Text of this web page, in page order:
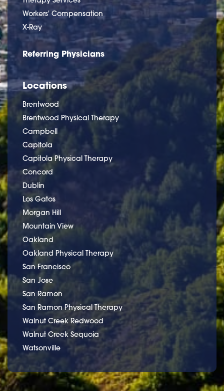
Workers' Compensation
X-Ray
Referring Physicians
Locations
Brentwood
Brentwood Physical Therapy
Campbell
Capitola
Capitola Physical Therapy
Concord
Dublin
Los Gatos
Morgan Hill
Mountain View
Oakland
Oakland Physical Therapy
San Francisco
San Jose
San Ramon
San Ramon Physical Therapy
Walnut Creek Redwood
Walnut Creek Sequoia
Watsonville